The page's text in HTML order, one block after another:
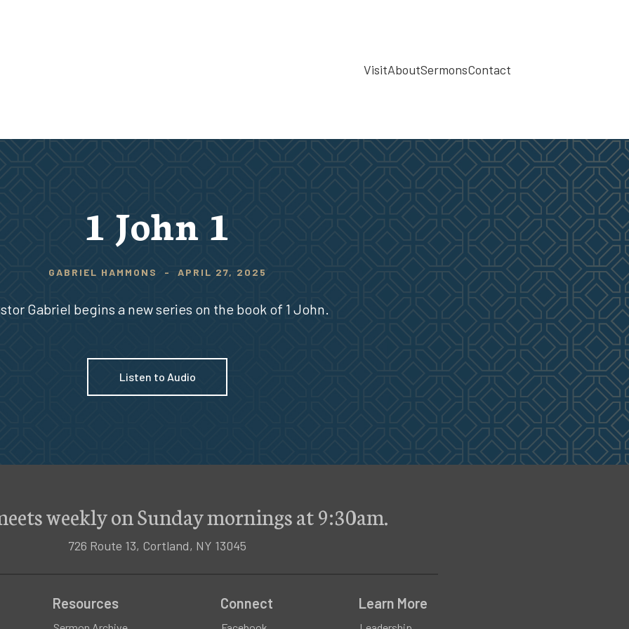
VisitAboutSermonsContact
1 John 1
GABRIEL HAMMONS - APRIL 27, 2025
Gabriel begins a new series on the book of 1 John.
Listen to Audio
weekly on Sunday mornings at 9:30am.
726 Route 13, Cortland, NY 13045
Resources Connect Learn More